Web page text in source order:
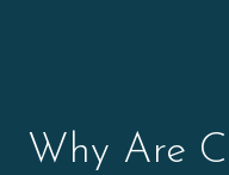
Why Are